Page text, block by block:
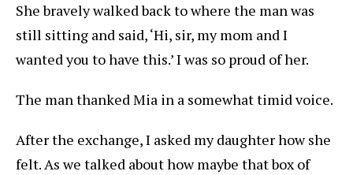
She bravely walked back to where the man was
still sitting and said, ‘Hi, sir, my mom and I
wanted you to have this.’ I was so proud of her.
The man thanked Mia in a somewhat timid voice.
After the exchange, I asked my daughter how she
felt. As we talked about how maybe that box of